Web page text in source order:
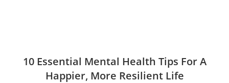
10 Essential Mental Health Tips For A
Happier, More Resilient Life